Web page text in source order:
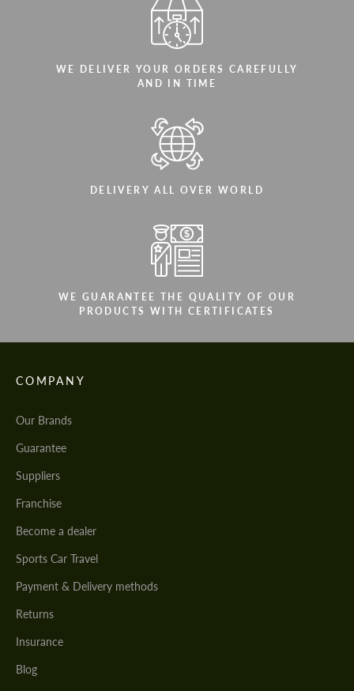
WE DELIVER YOUR ORDERS CAREFULLY
AND IN TIME
DELIVERY ALL OVER WORLD
WE GUARANTEE THE QUALITY OF OUR
PRODUCTS WITH CERTIFICATES
COMPANY
Our Brands
Guarantee
Suppliers
Franchise
Become a dealer
Sports Car Travel
Payment & Delivery methods
Returns
Insurance
Blog